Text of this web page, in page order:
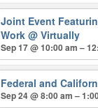
Joint Event
Work@ Virtually
Sep 17 @ 10:00 am –
Federal and
Sep 24 @ 8:00 am –